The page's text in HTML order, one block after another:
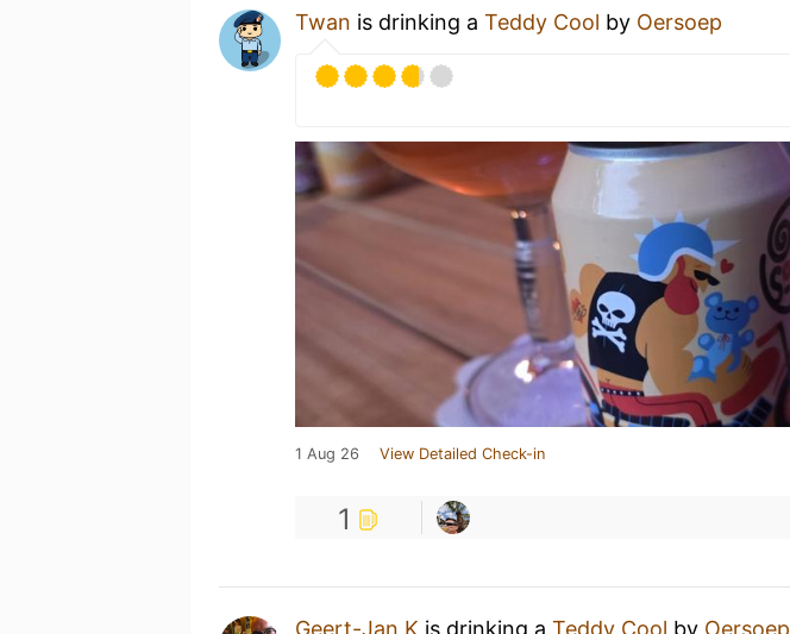
Twan is drinking a Teddy Cool by Oersoep
1 Aug 26 View Detailed Check-in
1
Geert-Jan K is drinking a Teddy Cool by Oersoep